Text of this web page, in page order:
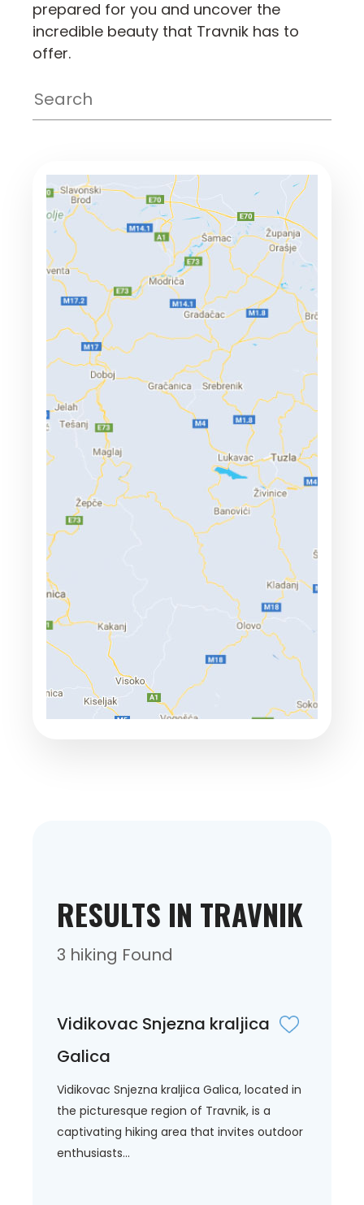
prepared for you and uncover the
incredible beauty that Travnik has to
offer.
RESULTS IN TRAVNIK
3 hiking Found
Vidikovac Snjezna kraljica
Galica
Vidikovac Snjezna kraljica Galica, located in
the picturesque region of Travnik, is a
captivating hiking area that invites outdoor
enthusiasts...